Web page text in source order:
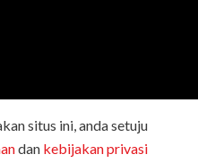
situs ini, anda setuju
dan kebijakan privasi